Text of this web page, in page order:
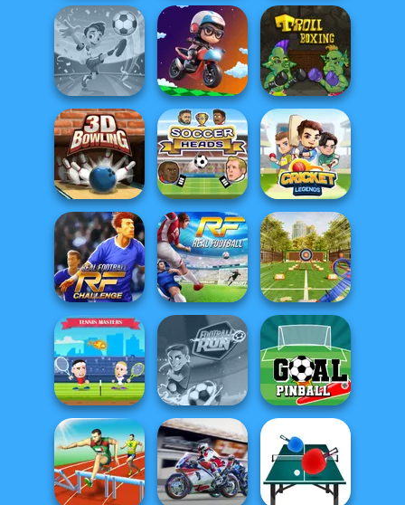
Soccer Random Muscle Clicker 2 Muscle Clicker
Football
Superstars 2024
Moto Boss Troll Boxing
3D Bowling Soccer Heads Cricket Legends
Real Football
Challenge
Real Football Archery Master
Tennis Masters Football Run Goal Pinball